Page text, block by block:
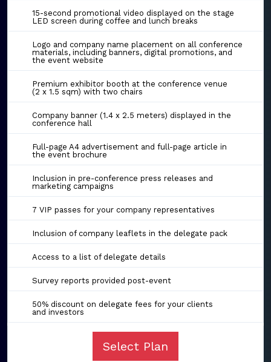
15-second promotional video displayed on the stage
LED screen during coffee and lunch breaks
Logo and company name placement on all conference
materials, including banners, digital promotions, and
the event website
Premium exhibitor booth at the conference venue
(2 x 1.5 sqm) with two chairs
Company banner (1.4 x 2.5 meters) displayed in the
conference hall
Full-page A4 advertisement and full-page article in
the event brochure
Inclusion in pre-conference press releases and
marketing campaigns
7 VIP passes for your company representatives
Inclusion of company leaflets in the delegate pack
Access to a list of delegate details
Survey reports provided post-event
50% discount on delegate fees for your clients
and investors
Select Plan